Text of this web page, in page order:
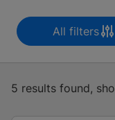
All filters
5 results found,